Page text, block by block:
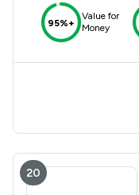
95%+
Value for
Money
20